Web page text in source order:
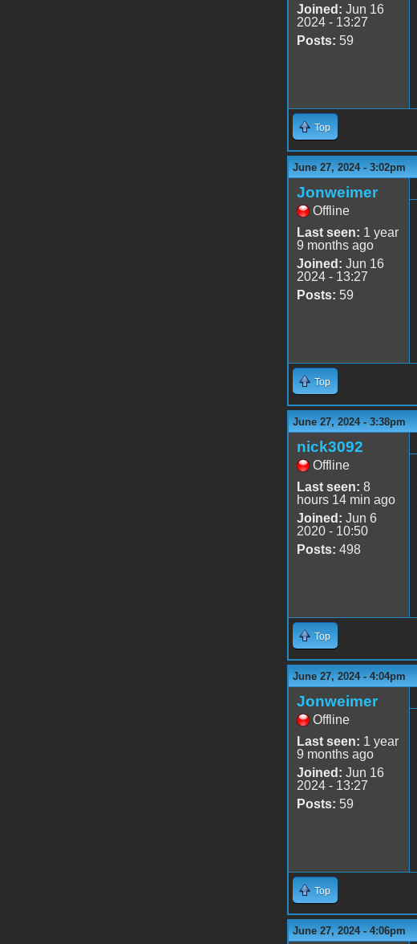
Joined: Jun 16
2024 - 13:27
Posts: 59
Top
June 27, 2024 - 3:02pm
Jonweimer
Offline
Last seen: 1 year
9 months ago
Joined: Jun 16
2024 - 13:27
Posts: 59
Top
June 27, 2024 - 3:38pm
nick3092
Offline
Last seen: 8
hours 14 min ago
Joined: Jun 6
2020 - 10:50
Posts: 498
Top
June 27, 2024 - 4:04pm
Jonweimer
Offline
Last seen: 1 year
9 months ago
Joined: Jun 16
2024 - 13:27
Posts: 59
Top
June 27, 2024 - 4:06pm